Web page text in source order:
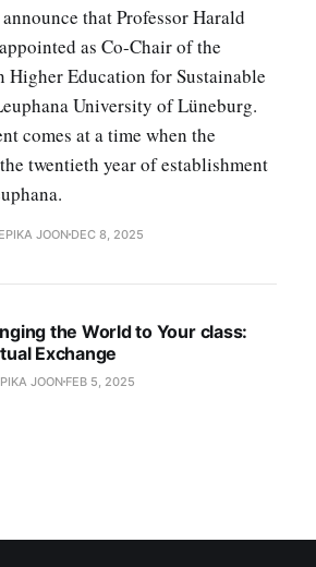
that Professor Harald
as Co-Chair of the
Higher Education for Sustainable
University of Lüneburg.
comes at a time when the
twentieth year of establishment
JOON DEC 8, 2025
the World to Your class:
Exchange
JOON FEB 5, 2025